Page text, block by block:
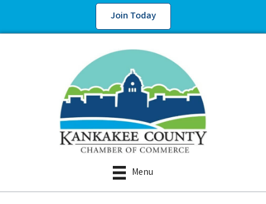
Join Today
Menu